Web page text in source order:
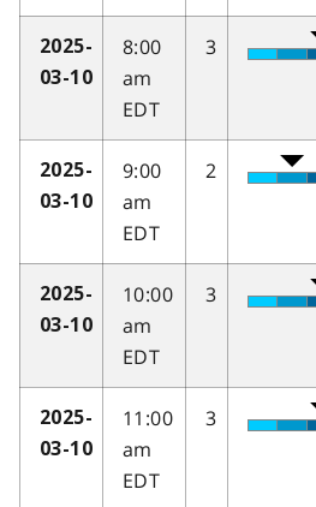
2025-
03-10
8:00
am
EDT
3
2025-
03-10
9:00
am
EDT
2
2025-
03-10
10:00
am
EDT
3
2025-
03-10
11:00
am
EDT
3